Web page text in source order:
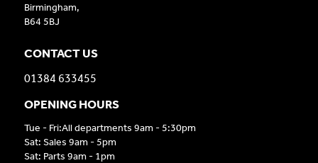
Birmingham,
B64 5BJ
CONTACT US
01384 633455
OPENING HOURS
Tue - Fri:All departments 9am - 5:30pm
Sat: Sales 9am - 5pm
Sat: Parts 9am - 1pm